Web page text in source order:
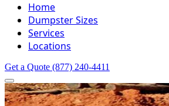
Home
Dumpster Sizes
Services
Locations
Get a Quote (877) 240-4411